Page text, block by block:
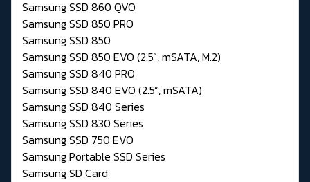
Samsung SSD 860 QVO
Samsung SSD 850 PRO
Samsung SSD 850
Samsung SSD 850 EVO (2.5”, mSATA, M.2)
Samsung SSD 840 PRO
Samsung SSD 840 EVO (2.5”, mSATA)
Samsung SSD 840 Series
Samsung SSD 830 Series
Samsung SSD 750 EVO
Samsung Portable SSD Series
Samsung SD Card